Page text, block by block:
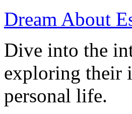
Dream About
Dive into the
exploring their
personal life.